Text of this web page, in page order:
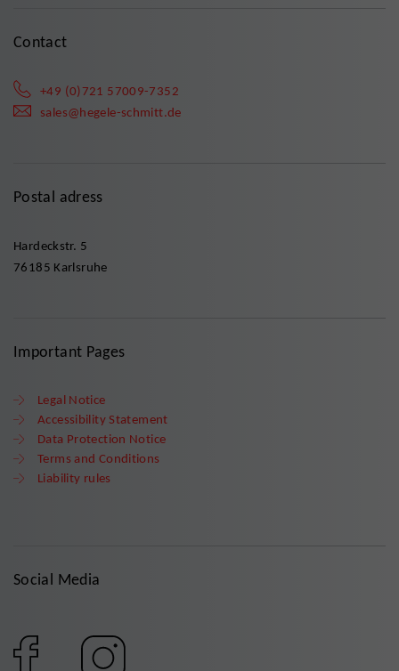
Contact
+49 (0)721 57009-7352
sales@hegele-schmitt.de
Postal adress
Hardeckstr. 5
76185 Karlsruhe
Important Pages
Legal Notice
Accessibility Statement
Data Protection Notice
Terms and Conditions
Liability rules
Social Media